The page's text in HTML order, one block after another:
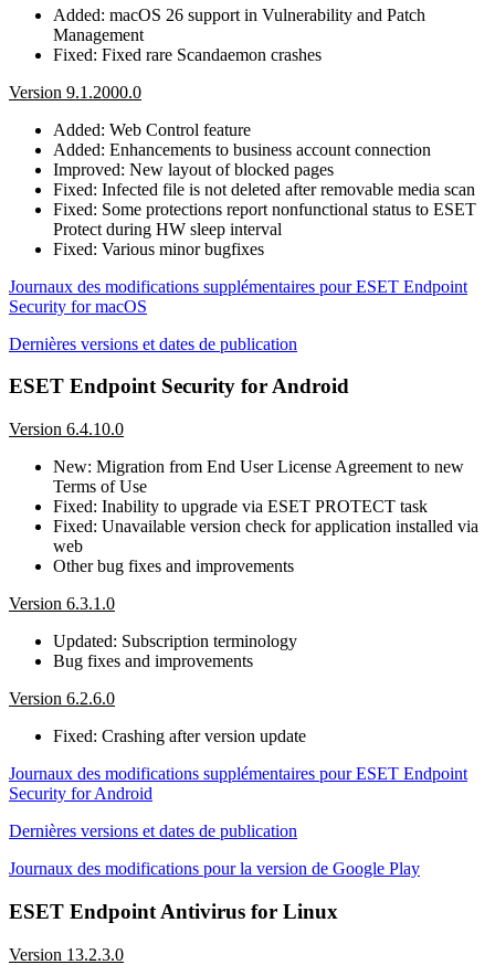
Added: macOS 26 support in Vulnerability and Patch
Management
Fixed: Fixed rare Scandaemon crashes
Version 9.1.2000.0
Added: Web Control feature
Added: Enhancements to business account connection
Improved: New layout of blocked pages
Fixed: Infected file is not deleted after removable media scan
Fixed: Some protections report nonfunctional status to ESET
Protect during HW sleep interval
Fixed: Various minor bugfixes
Journaux des modifications supplémentaires pour ESET Endpoint
Security for macOS
Dernières versions et dates de publication
ESET Endpoint Security for Android
Version 6.4.10.0
New: Migration from End User License Agreement to new
Terms of Use
Fixed: Inability to upgrade via ESET PROTECT task
Fixed: Unavailable version check for application installed via
web
Other bug fixes and improvements
Version 6.3.1.0
Updated: Subscription terminology
Bug fixes and improvements
Version 6.2.6.0
Fixed: Crashing after version update
Journaux des modifications supplémentaires pour ESET Endpoint
Security for Android
Dernières versions et dates de publication
Journaux des modifications pour la version de Google Play
ESET Endpoint Antivirus for Linux
Version 13.2.3.0